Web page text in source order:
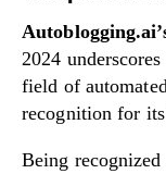
2024
field of
recognition for
Being